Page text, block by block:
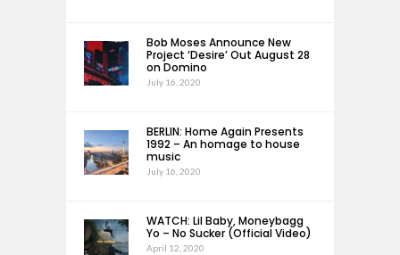
Bob Moses Announce New
Project ‘Desire’ Out August 28
on Domino
July 16, 2020
BERLIN: Home Again Presents
1992 – An homage to house
music
July 16, 2020
WATCH: Lil Baby, Moneybagg
Yo – No Sucker (Official Video)
April 12, 2020